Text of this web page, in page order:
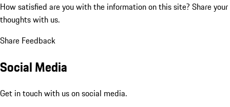
How satisfied are you with the information on this site? Share your
thoughts with us.
Share Feedback
Social Media
Get in touch with us on social media.